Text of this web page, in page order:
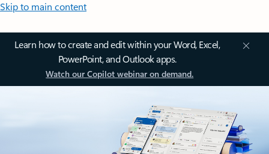
Skip to main content
Learn how to create and edit within your Word, Excel,
PowerPoint, and Outlook apps.
Watch our Copilot webinar on demand.